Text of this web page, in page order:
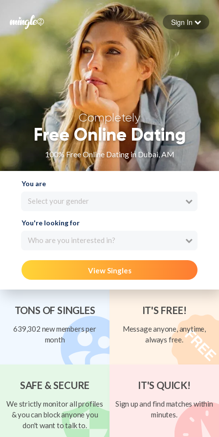
Forgot your password
Sign in
Sign In
Completely
Free Online Dating
100% Free Online Dating in Dubai, AM
You are
Select your gender
You're looking for
Who are you interested in?
View Singles
TONS OF SINGLES
639,302 new members per
month
IT'S FREE!
Message anyone, anytime,
always free.
SAFE & SECURE
We strictly monitor all profiles
& you can block anyone you
don't want to talk to.
IT'S QUICK!
Sign up and find matches within
minutes.